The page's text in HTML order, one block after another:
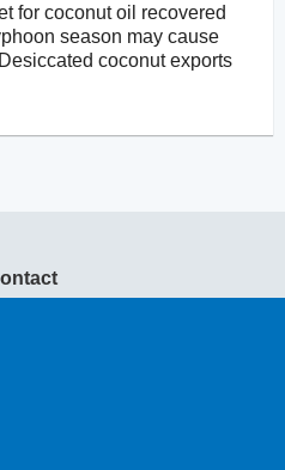
for coconut oil recovered
season may cause
coconut exports